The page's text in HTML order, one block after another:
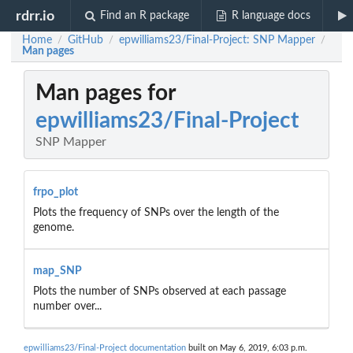
rdrr.io Find an R package R language docs
Home / GitHub / epwilliams23/Final-Project: SNP Mapper /
Man pages
Man pages for
epwilliams23/Final-Project
SNP Mapper
frpo_plot
Plots the frequency of SNPs over the length of the
genome.
map_SNP
Plots the number of SNPs observed at each passage
number over...
epwilliams23/Final-Project documentation built on May 6, 2019, 6:03 p.m.